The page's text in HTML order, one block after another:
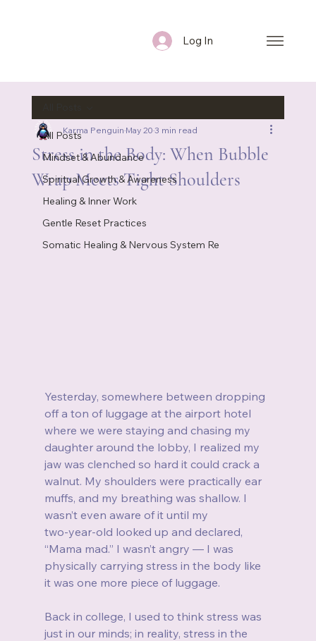
Log In
All Posts
Mindset & Abundance
Spiritual Growth & Awareness
Healing & Inner Work
Gentle Reset Practices
Somatic Healing & Nervous System Re
Stress in the Body: When Bubble
Wrap Meets Tight Shoulders
Karma PenguinMay 203 min read
Yesterday, somewhere between dropping
off a ton of luggage at the airport hotel
where we were staying and chasing my
daughter around the lobby, I realized my
jaw was clenched so hard it could crack a
walnut. My shoulders were practically ear
muffs, and my breathing was shallow. I
wasn’t even aware of it until my
two‑year‑old looked up and declared,
“Mama mad.” I wasn’t angry — I was
physically carrying stress in the body like
it was one more piece of luggage.
Back in college, I used to think stress was
just in our minds; in reality, stress in the